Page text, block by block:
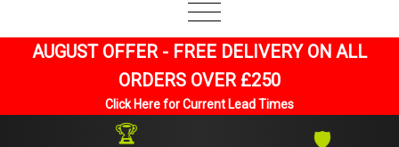
AUGUST OFFER - FREE DELIVERY ON ALL
ORDERS OVER £250
Click Here for Current Lead Times